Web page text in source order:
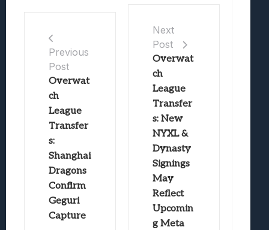
Previous
Post
Overwat
ch
League
Transfer
s:
Shanghai
Dragons
Confirm
Geguri
Capture
Next
Post
Overwat
ch
League
Transfer
s: New
NYXL &
Dynasty
Signings
May
Reflect
Upcomin
g Meta